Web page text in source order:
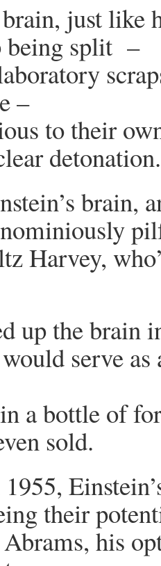
just like
being split –
–
to their
detonation.
brain,
Harvey,
up the brain
serve
a bottle of
sold.
their
his